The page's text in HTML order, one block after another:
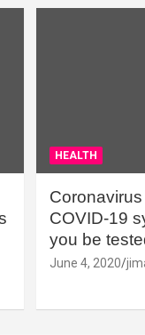
HEALTH
COVID-19
you be
June 4, 2020